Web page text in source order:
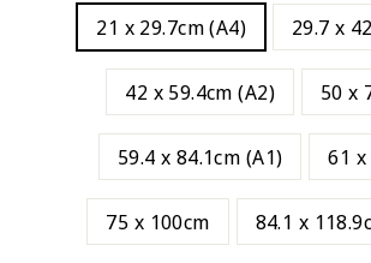
21 x 29.7cm (A4) 29.7 x
42 x 59.4cm (A2) 50 x
59.4 x 84.1cm (A1) 61
75 x 100cm 84.1 x